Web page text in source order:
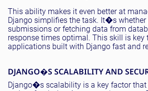
This ability makes it even better at
Django simplifies the task. It�s whether
submissions or fetching data from
response times optimal. This skill is key
applications built with Django fast and
DJANGO�S SCALABILITY AND
Django�s scalability is a key factor